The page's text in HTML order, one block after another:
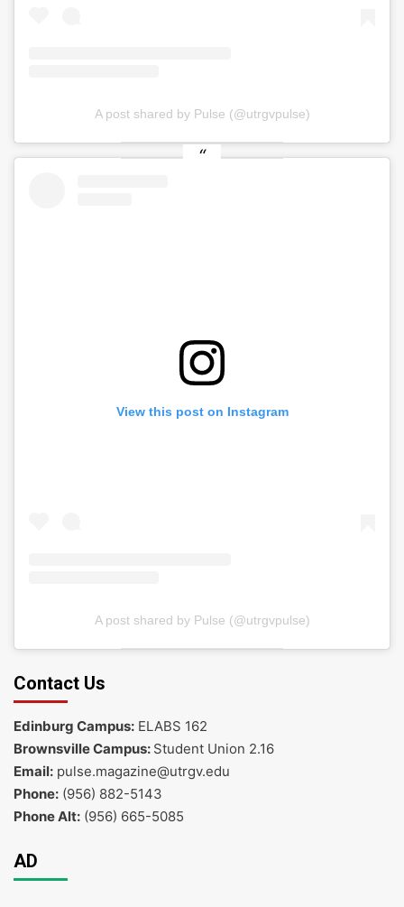
A post shared by Pulse (@utrgvpulse)
View this post on Instagram
A post shared by Pulse (@utrgvpulse)
Contact Us
Edinburg Campus: ELABS 162
Brownsville Campus: Student Union 2.16
Email: pulse.magazine@utrgv.edu
Phone: (956) 882-5143
Phone Alt: (956) 665-5085
AD